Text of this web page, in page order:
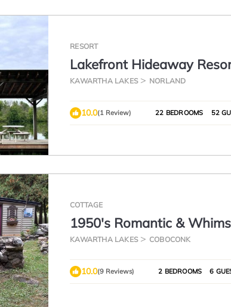
RESORT
Lakefront Hideaway
View, Private Beach
KAWARTHA LAKES NORLAND
10.0(1 Review) 22 BEDROOMS 52
COTTAGE
1950's Romantic &
KAWARTHA LAKES COBOCONK
10.0(9 Reviews) 2 BEDROOMS 6